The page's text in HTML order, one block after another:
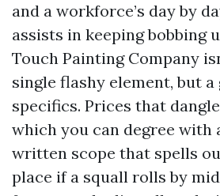
and a workforce’s day by
assists in keeping bobbing
Touch Painting Company
single flashy element, but
specifics. Prices that
which you can degree with
written scope that spells
place if a squall rolls by